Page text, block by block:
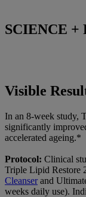
SCIENCE +
Visible
In an 8-week study,
significantly
accelerated ageing.*
Protocol: Clinical
Triple Lipid Restore
Cleanserand
weeks daily use).